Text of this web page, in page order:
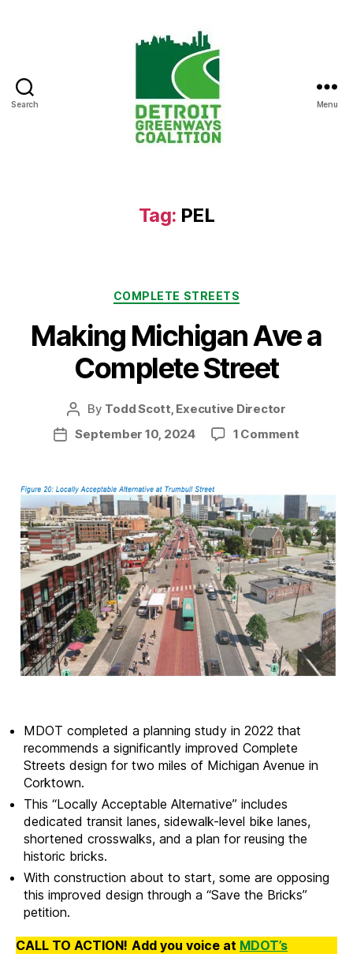
Search Menu
Tag: PEL
Categories
COMPLETE STREETS
Making Michigan Ave a
Complete Street
Post
author
By Todd Scott, Executive Director
PostSeptember 10, 2024 1 Commenton
a
Street
MDOT completed a planning study in 2022 that
recommends a significantly improved Complete
Streets design for two miles of Michigan Avenue in
Corktown.
This “Locally Acceptable Alternative” includes
dedicated transit lanes, sidewalk-level bike lanes,
shortened crosswalks, and a plan for reusing the
historic bricks.
With construction about to start, some are opposing
this improved design through a “Save the Bricks”
petition.
CALL TO ACTION! Add you voice at MDOT’s